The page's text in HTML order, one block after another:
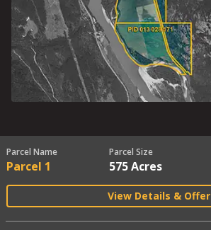
Parcel Name
Parcel 1
Parcel Size
575 Acres
View Details & Offer